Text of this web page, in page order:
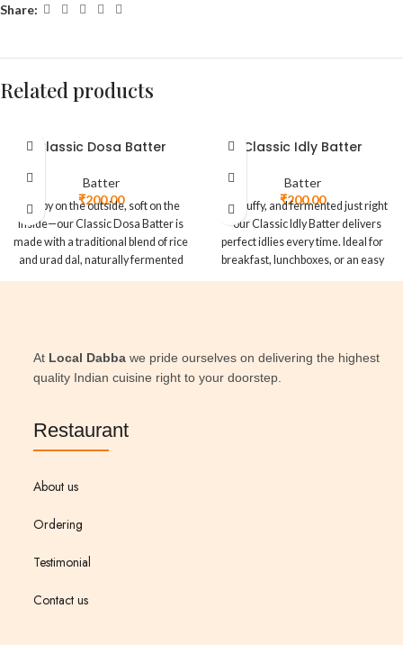
Share:
Related products
Classic Dosa Batter
Batter
₹200.00
Crispy on the outside, soft on the
inside—our Classic Dosa Batter is
made with a traditional blend of rice
and urad dal, naturally fermented
to perfection. Ideal for thin dosas or
Classic Idly Batter
Batter
₹200.00
Soft, fluffy, and fermented just right
—our Classic Idly Batter delivers
perfect idlies every time. Ideal for
breakfast, lunchboxes, or an easy
dinner fix.
At Local Dabbawe pride ourselves on delivering the highest
quality Indian cuisine right to your doorstep.
Restaurant
About us
Ordering
Testimonial
Contact us